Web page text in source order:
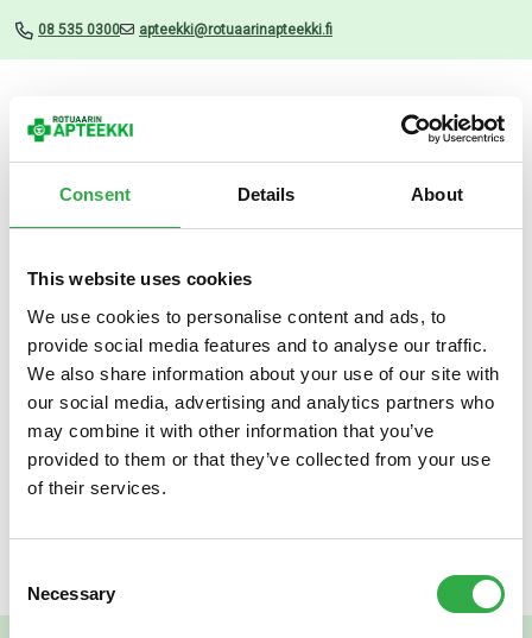
Consent Details About
This website uses cookies
We use cookies to personalise content and ads, to
provide social media features and to analyse our traffic.
We also share information about your use of our site with
our social media, advertising and analytics partners who
may combine it with other information that you’ve
provided to them or that they’ve collected from your use
of their services.
Selection
Necessary
08 535 0300 apteekki@rotuaarinapteekki.fi
Valikko
Uutiset
Ferrodan FE2+ 100 mg 60
TABL
01.03.2026